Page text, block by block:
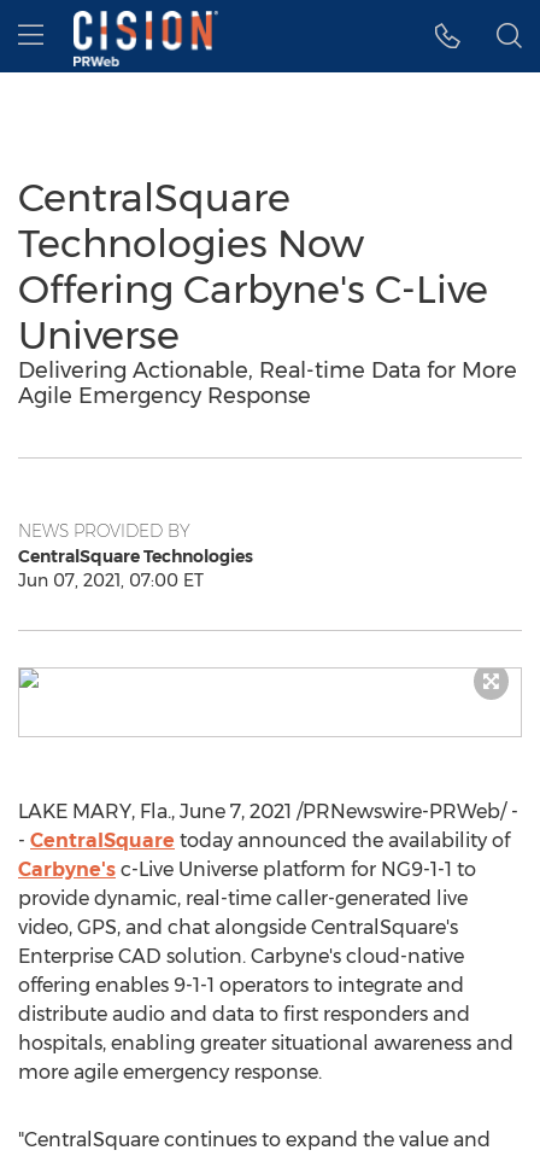
Accessibility Statement
Skip Navigation
Hamburger menu
CentralSquare
Technologies Now
Offering Carbyne's C-Live
Universe
Delivering Actionable, Real-time Data for More
Agile Emergency Response
NEWS PROVIDED BY
CentralSquare Technologies
Jun 07, 2021, 07:00 ET
LAKE MARY, Fla., June 7, 2021 /PRNewswire-PRWeb/ -
- CentralSquare today announced the availability of
Carbyne's c-Live Universe platform for NG9-1-1 to
provide dynamic, real-time caller-generated live
video, GPS, and chat alongside CentralSquare's
Enterprise CAD solution. Carbyne's cloud-native
offering enables 9-1-1 operators to integrate and
distribute audio and data to first responders and
hospitals, enabling greater situational awareness and
more agile emergency response.
"CentralSquare continues to expand the value and